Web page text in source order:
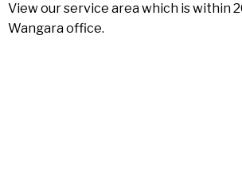
View our service area which is within
Wangara office.